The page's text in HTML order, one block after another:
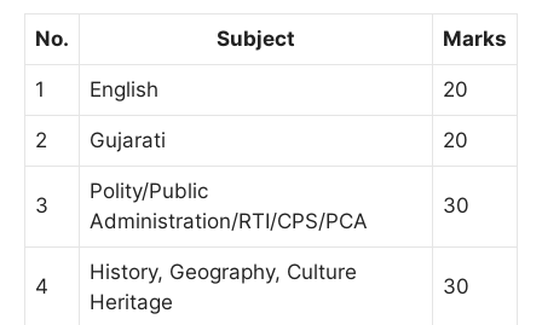
No. Subject Marks
1 English 20
2 Gujarati 20
3
Polity/Public
Administration/RTI/CPS/PCA
30
4
History, Geography, Culture
Heritage
30